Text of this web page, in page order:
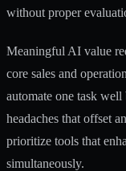
without proper
Meaningful AI value
core sales and
automate one task well
headaches that offset
prioritize tools that
simultaneously.